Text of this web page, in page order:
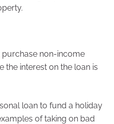
purchase non-income
the interest on the loan is
loan to fund a holiday
of taking on bad